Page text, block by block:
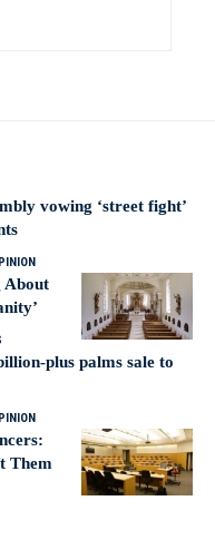
vowing ‘street fight’
About
plus palms sale to
Them